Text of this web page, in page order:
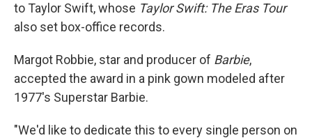
to Taylor Swift, whose Taylor Swift: The Eras Tour
also set box-office records.
Margot Robbie, star and producer of Barbie,
accepted the award in a pink gown modeled after
1977's Superstar Barbie.
"We'd like to dedicate this to every single person on